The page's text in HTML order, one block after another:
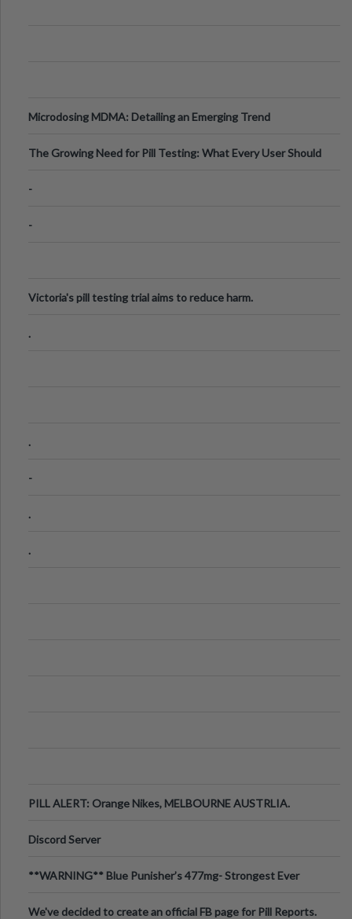
Microdosing MDMA: Detailing an Emerging Trend
The Growing Need for Pill Testing: What Every User Should
-
-
Victoria's pill testing trial aims to reduce harm.
.
.
-
.
.
PILL ALERT: Orange Nikes, MELBOURNE AUSTRLIA.
Discord Server
**WARNING** Blue Punisher’s 477mg- Strongest Ever
We've decided to create an official FB page for Pill Reports.